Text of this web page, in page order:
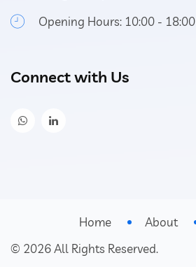
Opening Hours: 10:00 - 18:00
Connect with Us
Home About
© 2026All Rights Reserved.